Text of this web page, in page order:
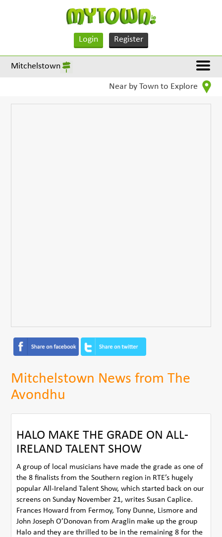
Login Register
Mitchelstown
Near by Town to Explore
Mitchelstown News from The
Avondhu
HALO MAKE THE GRADE ON ALL-
IRELAND TALENT SHOW
A group of local musicians have made the grade as one of
the 8 finalists from the Southern region in RTE’s hugely
popular All-Ireland Talent Show, which started back on our
screens on Sunday November 21, writes Susan Caplice.
Frances Howard from Fermoy, Tony Dunne, Lismore and
John Joseph O’Donovan from Araglin make up the group
Halo and they are thrilled to be in the remaining 8 for the